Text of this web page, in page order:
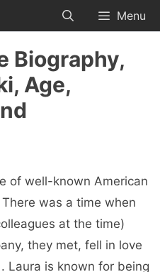
Menu
Biography,
Age,
of well-known American
was a time when
at the time)
they met, fell in love
Laura is known for being